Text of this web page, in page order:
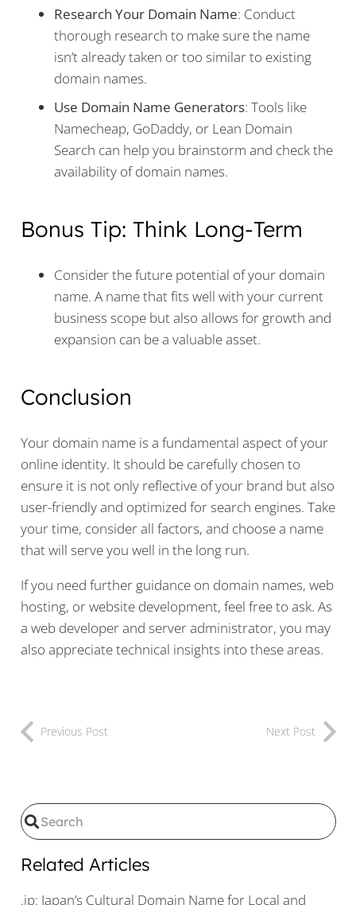
Research Your Domain Name: Conduct
thorough research to make sure the name
isn’t already taken or too similar to existing
domain names.
Use Domain Name Generators: Tools like
Namecheap, GoDaddy, or Lean Domain
Search can help you brainstorm and check the
availability of domain names.
Bonus Tip: Think Long-Term
Consider the future potential of your domain
name. A name that fits well with your current
business scope but also allows for growth and
expansion can be a valuable asset.
Conclusion
Your domain name is a fundamental aspect of your
online identity. It should be carefully chosen to
ensure it is not only reflective of your brand but also
user-friendly and optimized for search engines. Take
your time, consider all factors, and choose a name
that will serve you well in the long run.
If you need further guidance on domain names, web
hosting, or website development, feel free to ask. As
a web developer and server administrator, you may
also appreciate technical insights into these areas.
Previous Post Next Post
Related Articles
.jp: Japan’s Cultural Domain Name for Local and